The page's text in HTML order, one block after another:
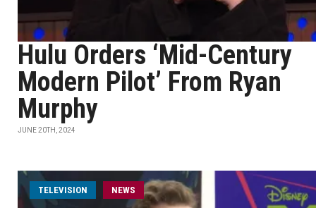
Hulu Orders ‘Mid-Century
Modern Pilot’ From Ryan
Murphy
JUNE 20TH, 2024
TELEVISION NEWS